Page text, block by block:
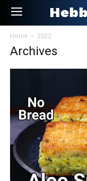
Home 2022
Archives